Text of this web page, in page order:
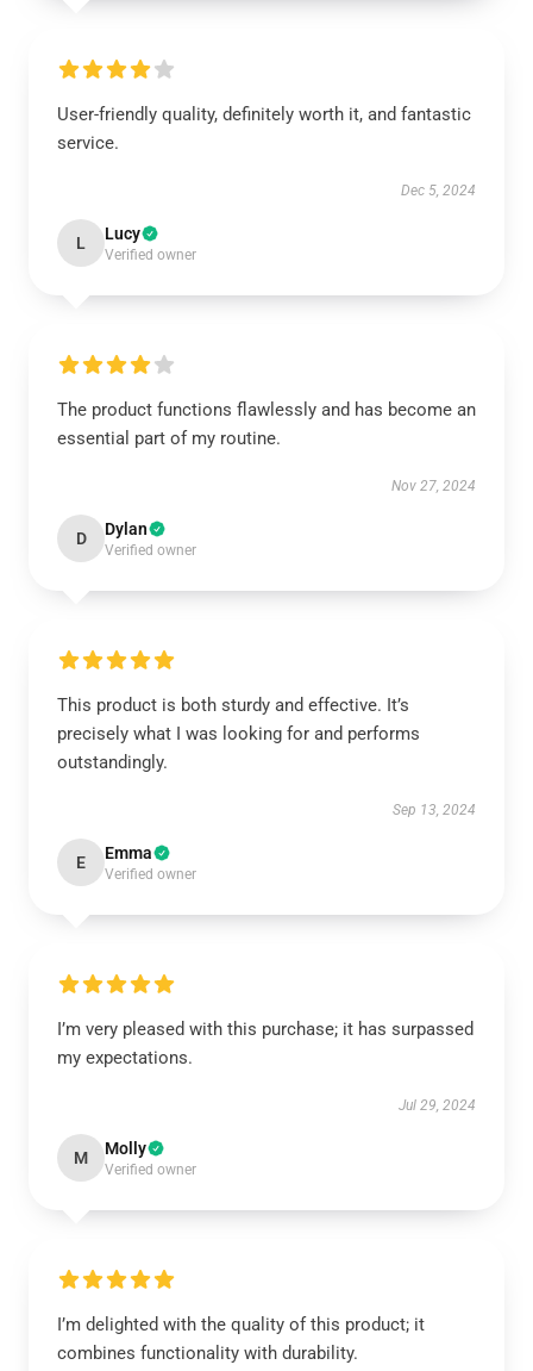
User-friendly quality, definitely worth it, and fantastic
service.
Dec 5, 2024
L Lucy
Verified owner
The product functions flawlessly and has become an
essential part of my routine.
Nov 27, 2024
D Dylan
Verified owner
This product is both sturdy and effective. It’s
precisely what I was looking for and performs
outstandingly.
Sep 13, 2024
E Emma
Verified owner
I’m very pleased with this purchase; it has surpassed
my expectations.
Jul 29, 2024
M Molly
Verified owner
I’m delighted with the quality of this product; it
combines functionality with durability.